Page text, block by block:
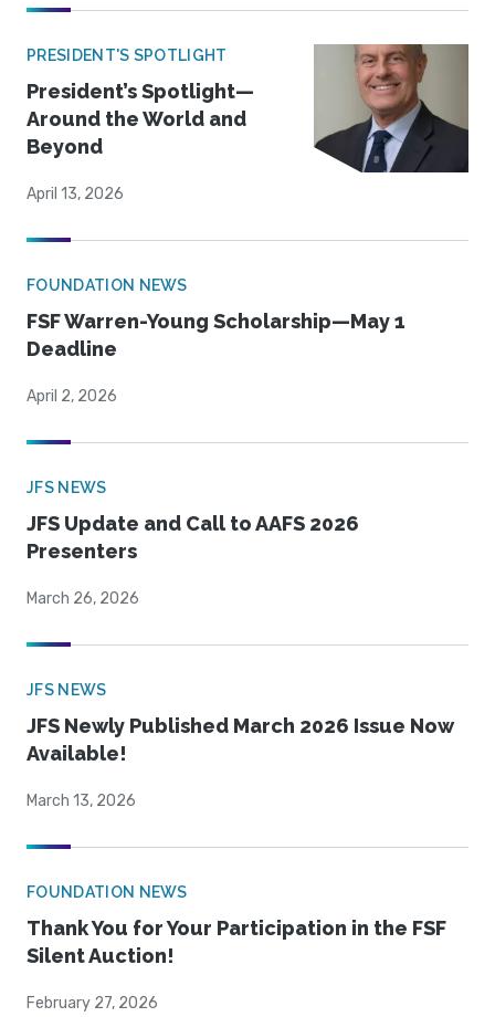
PRESIDENT'S SPOTLIGHT
President’s Spotlight—
Around the World and
Beyond
April 13, 2026
FOUNDATION NEWS
FSF Warren-Young Scholarship—May 1
Deadline
April 2, 2026
JFS NEWS
JFS Update and Call to AAFS 2026
Presenters
March 26, 2026
JFS NEWS
JFS Newly Published March 2026 Issue Now
Available!
March 13, 2026
FOUNDATION NEWS
Thank You for Your Participation in the FSF
Silent Auction!
February 27, 2026